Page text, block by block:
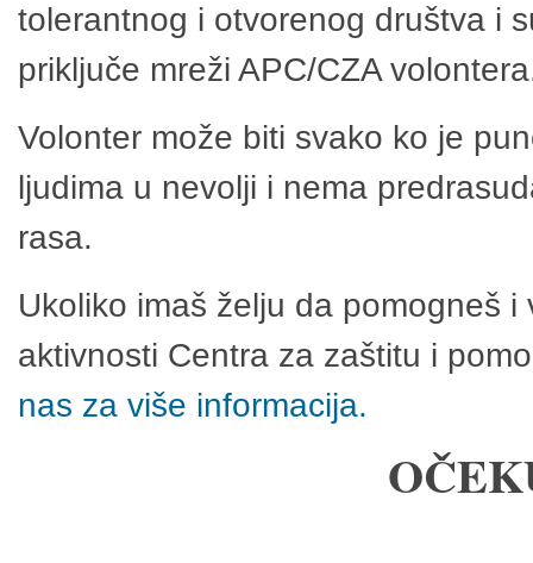
tolerantnog i otvorenog društva i
priključe mreži APC/CZA
Volonter može biti svako ko je
ljudima u nevolji i nema
rasa.
Ukoliko imaš želju da pomogneš
aktivnosti Centra za zaštitu i
nas za više informacija.